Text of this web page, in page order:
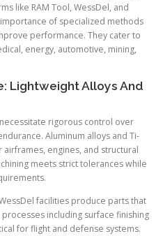
like RAM Tool, WessDel, and
of specialized methods
performance. They cater to
energy, automotive, mining,
Lightweight Alloys And
rigorous control over
Aluminum alloys and Ti-
engines, and structural
meets strict tolerances while
facilities produce parts that
including surface finishing
for flight and defense systems.